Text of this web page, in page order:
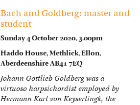
Bach and Goldberg: master and
student
Sunday 4 October 2020, 3.00pm
Haddo House, Methlick, Ellon,
Aberdeenshire AB41 7EQ
Johann Gottlieb Goldberg was a
virtuoso harpsichordist employed by
Hermann Karl von Keyserlingk, the